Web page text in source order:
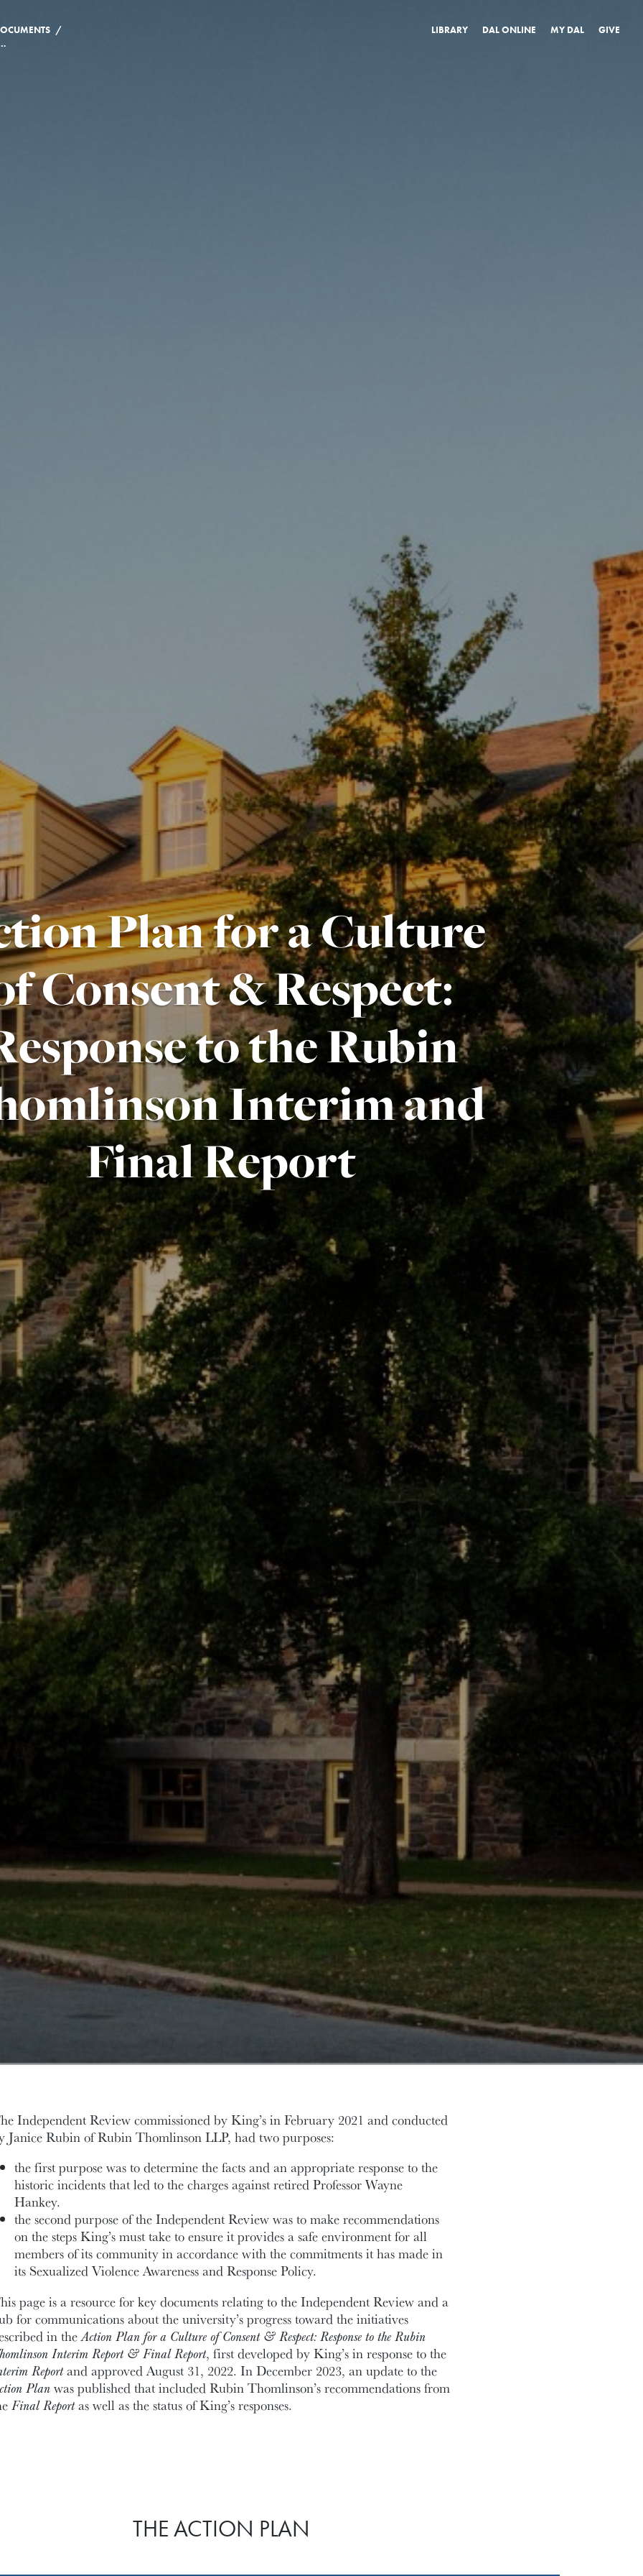
/
TO THE RUBIN THOMLINSON INTERIM AND FINAL REPORT
LIBRARY DAL ONLINE MY DAL GIVE
Plan for a Culture
Consent & Respect:
to the Rubin
Interim and
Final Report
Independent Review commissioned by King’s in February 2021 and conducted
Janice Rubin of Rubin Thomlinson LLP, had two purposes:
the first purpose was to determine the facts and an appropriate response to the
historic incidents that led to the charges against retired Professor Wayne
Hankey.
the second purpose of the Independent Review was to make recommendations
on the steps King’s must take to ensure it provides a safe environment for all
members of its community in accordance with the commitments it has made in
its Sexualized Violence Awareness and Response Policy.
page is a resource for key documents relating to the Independent Review and a
for communications about the university’s progress toward the initiatives
in theAction Plan for a Culture of Consent & Respect: Response to the Rubin
Interim Report & Final Report, first developed by King’s in response to the
Reportand approved August 31, 2022. In December 2023, an update to the
Planwas published that included Rubin Thomlinson’s recommendations from
Final Reportas well as the status of King’s responses.
THE ACTION PLAN